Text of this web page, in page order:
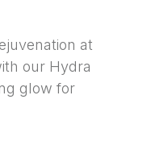
at
our Hydra
glow for